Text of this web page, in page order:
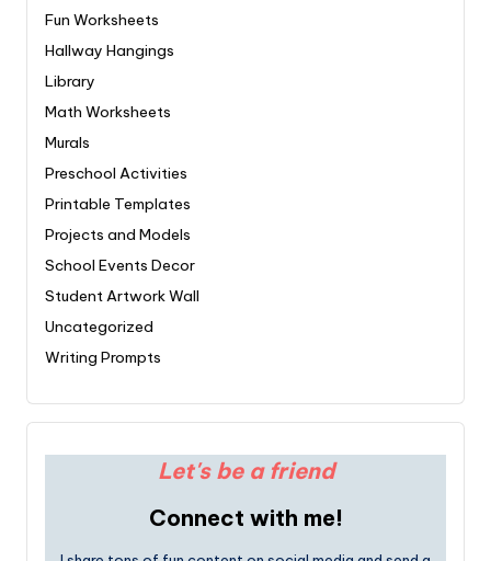
Fun Worksheets
Hallway Hangings
Library
Math Worksheets
Murals
Preschool Activities
Printable Templates
Projects and Models
School Events Decor
Student Artwork Wall
Uncategorized
Writing Prompts
Let's be a friend
Connect with me!